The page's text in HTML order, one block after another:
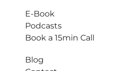
E-Book
Podcasts
Book a 15min Call
Blog